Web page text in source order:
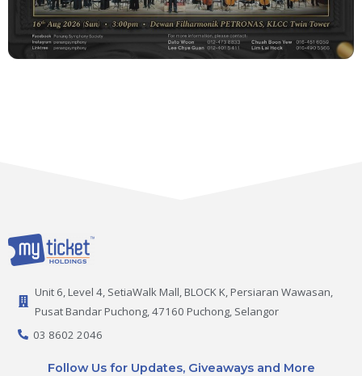
Unit 6, Level 4, SetiaWalk Mall, BLOCK K, Persiaran Wawasan,
Pusat Bandar Puchong, 47160 Puchong, Selangor
03 8602 2046
Follow Us for Updates, Giveaways and More